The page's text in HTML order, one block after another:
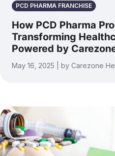
PCD PHARMA FRANCHISE
How PCD Pharma
Transforming
Powered by
May 16, 2025 | by Carezone